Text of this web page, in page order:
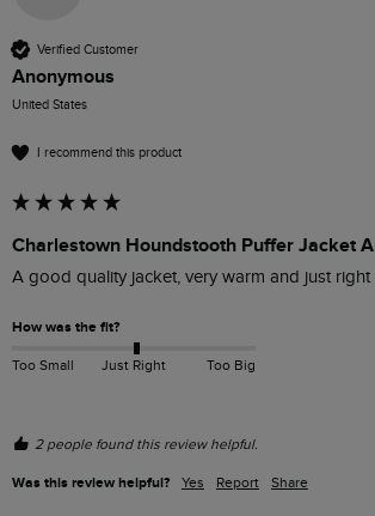
Verified Customer
Anonymous
United States
I recommend this product
Charlestown Houndstooth Puffer Jacket
A good quality jacket, very warm and just right
How was the fit?
Too Small Just Right Too Big
2 people found this review helpful.
Was this review helpful? Yes Report Share